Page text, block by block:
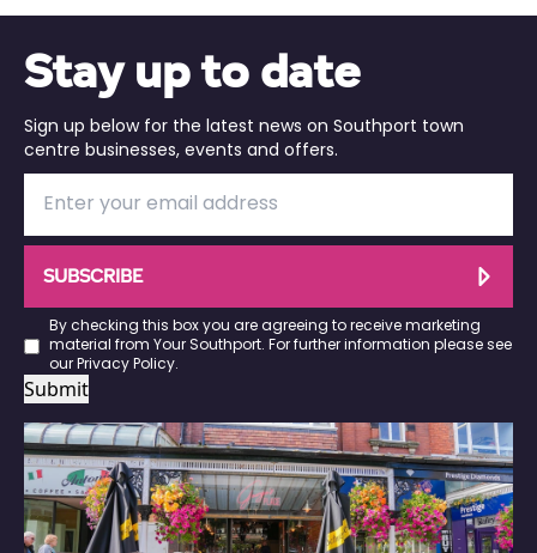
Stay up to date
Sign up below for the latest news on Southport town
centre businesses, events and offers.
SUBSCRIBE
By checking this box you are agreeing to receive marketing
material from Your Southport. For further information please see
our Privacy Policy.
Submit